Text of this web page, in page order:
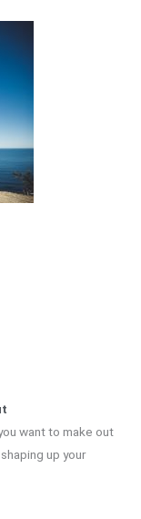
want to make out
up your